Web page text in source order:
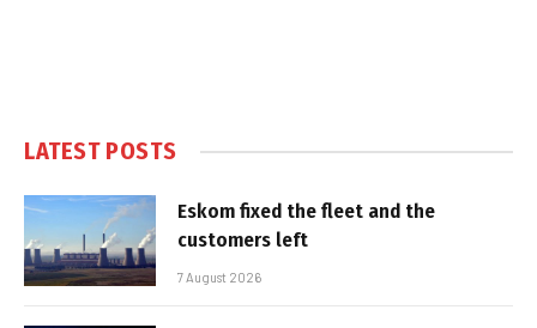
LATEST POSTS
Eskom fixed the fleet and the
customers left
7 August 2026